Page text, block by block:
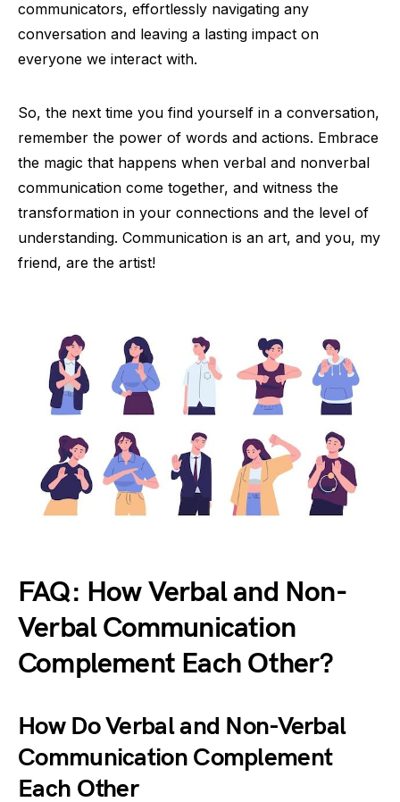
communicators, effortlessly navigating any
conversation and leaving a lasting impact on
everyone we interact with.
So, the next time you find yourself in a conversation,
remember the power of words and actions. Embrace
the magic that happens when verbal and nonverbal
communication come together, and witness the
transformation in your connections and the level of
understanding. Communication is an art, and you, my
friend, are the artist!
FAQ: How Verbal and Non-
Verbal Communication
Complement Each Other?
How Do Verbal and Non-Verbal
Communication Complement
Each Other